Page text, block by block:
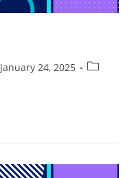
January 24, 2025